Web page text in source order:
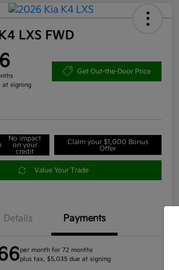
LXS FWD
at signing
Get Out-the-Door Price
No impact
on your
credit
Claim your $1,000 Bonus
Offer
Value Your Trade
Details Payments
per month for 72 months
plus tax, $5,035 due at signing